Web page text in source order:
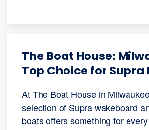
The Boat House:
Top Choice for Supra
At The Boat House in
selection of Supra wakeboard
boats offers something for